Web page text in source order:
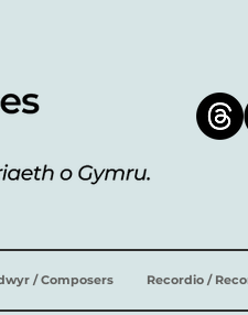
/ Composers Recordio /